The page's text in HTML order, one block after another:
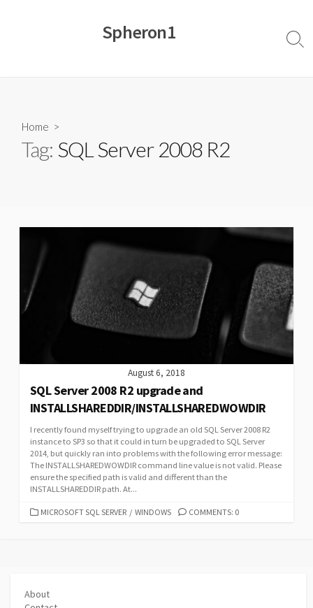
Spheron1
Home >
Tag: SQL Server 2008 R2
August 6, 2018
SQL Server 2008 R2 upgrade and
INSTALLSHAREDDIR/INSTALLSHAREDWOWDIR
I recently found myself trying to upgrade an old SQL Server 2008 R2
instance to SP3 so that it could in turn be upgraded to SQL Server
2014, but quickly ran into problems with the following error message:
The INSTALLSHAREDWOWDIR command line value is not valid. Please
ensure the specified path is valid and different than the
INSTALLSHAREDDIR path. At...
CATEGORIES
MICROSOFT SQL SERVER / WINDOWS COMMENTS: 0
About